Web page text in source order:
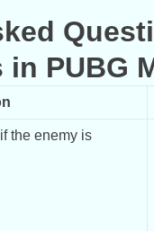
in PUBG
the enemy is